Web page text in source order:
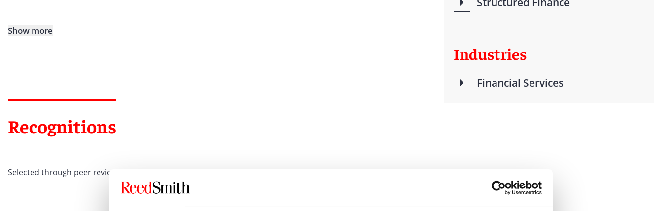
Show more
Recognitions
Selected through peer review for inclusion in The Best Lawyers for Banking Finance and Law, 2024-2025
Industries
Financial Services